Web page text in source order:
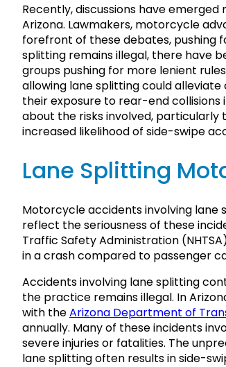
Recently, discussions have
Arizona. Lawmakers, motorcycle
forefront of these debates, pushing
splitting remains illegal, there have
groups pushing for more lenient
allowing lane splitting could
their exposure to rear-end
about the risks involved,
increased likelihood of side-swipe
Lane Splitting
Motorcycle accidents involving
reflect the seriousness of these
Traffic Safety Administration
in a crash compared to passenger
Accidents involving lane splitting
the practice remains illegal. In
with theArizona Department of
annually. Many of these incidents
severe injuries or fatalities. The
lane splitting often results in side-